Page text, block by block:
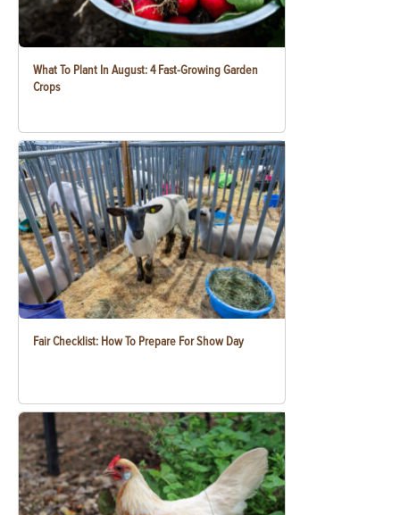
What To Plant In August: 4 Fast-Growing Garden
Crops
Fair Checklist: How To Prepare For Show Day